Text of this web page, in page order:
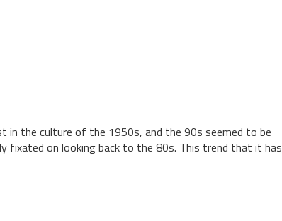
in the culture of the 1950s, and the 90s seemed to be
fixated on looking back to the 80s. This trend that it has